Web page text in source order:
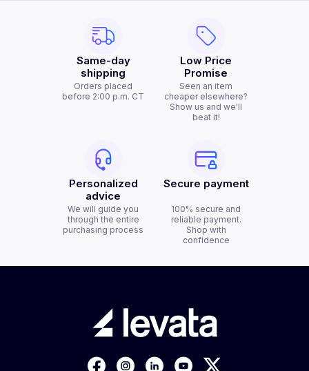
Same-day
shipping
Orders placed
before 2:00 p.m. CT
Low Price
Promise
Seen an item
cheaper elsewhere?
Show us and we'll
beat it!
Personalized
advice
We will guide you
through the entire
purchasing process
Secure payment
100% secure and
reliable payment.
Shop with
confidence